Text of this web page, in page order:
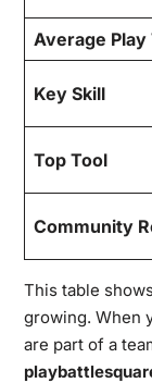
Average Play
Key Skill
Top Tool
Community
This table
growing. When
are part of a